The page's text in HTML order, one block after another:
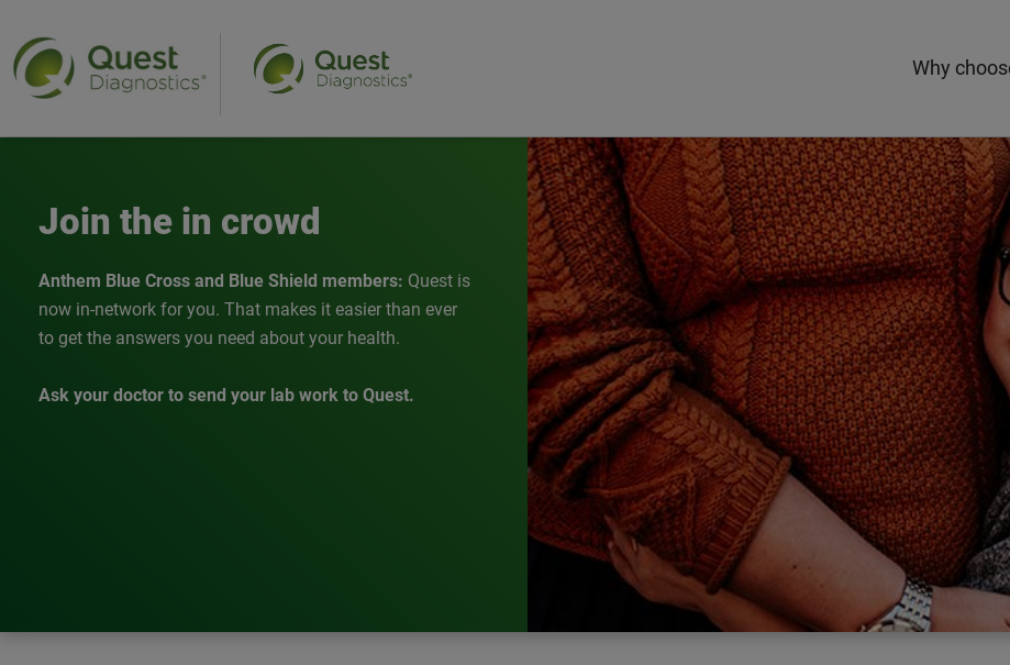
Anthem
Why
Join the in crowd
Anthem Blue Cross and Blue Shield members: Quest is
now in-network for you. That makes it easier than ever
to get the answers you need about your health.
Ask your doctor to send your lab work to Quest.